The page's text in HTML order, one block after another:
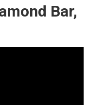
Bar,